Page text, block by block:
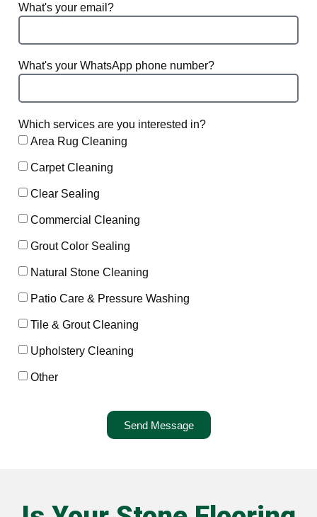
What's your email?
What's your WhatsApp phone number?
Which services are you interested in?
Area Rug Cleaning
Carpet Cleaning
Clear Sealing
Commercial Cleaning
Grout Color Sealing
Natural Stone Cleaning
Patio Care & Pressure Washing
Tile & Grout Cleaning
Upholstery Cleaning
Other
Send Message